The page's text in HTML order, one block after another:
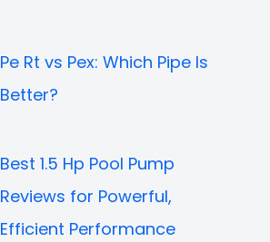
Pe Rt vs Pex: Which Pipe Is
Better?
Best 1.5 Hp Pool Pump
Reviews for Powerful,
Efficient Performance